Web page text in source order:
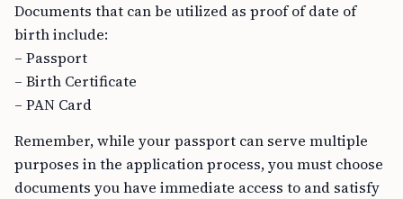
Documents that can be utilized as proof of date of
birth include:
– Passport
– Birth Certificate
– PAN Card
Remember, while your passport can serve multiple
purposes in the application process, you must choose
documents you have immediate access to and satisfy